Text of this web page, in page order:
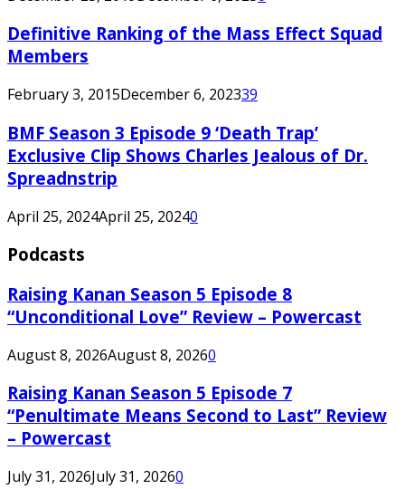
Definitive Ranking of the Mass Effect Squad
Members
February 3, 2015December 6, 202339
BMF Season 3 Episode 9 ‘Death Trap’
Exclusive Clip Shows Charles Jealous of Dr.
Spreadnstrip
April 25, 2024April 25, 20240
Podcasts
Raising Kanan Season 5 Episode 8
“Unconditional Love” Review – Powercast
August 8, 2026August 8, 20260
Raising Kanan Season 5 Episode 7
“Penultimate Means Second to Last” Review
– Powercast
July 31, 2026July 31, 20260